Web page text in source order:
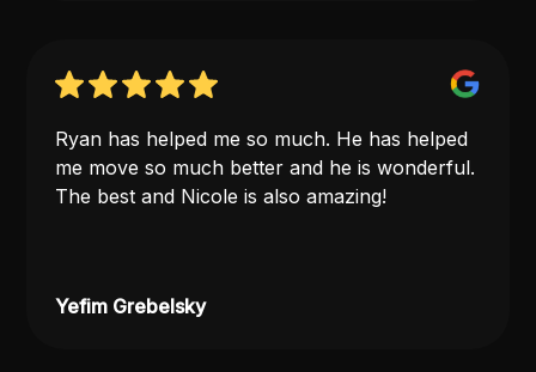
Ryan has helped me so much. He has helped
me move so much better and he is wonderful.
The best and Nicole is also amazing!
Yefim Grebelsky